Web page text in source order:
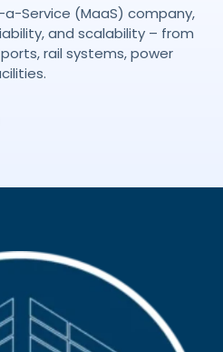
Service (MaaS) company,
and scalability – from
rail systems, power